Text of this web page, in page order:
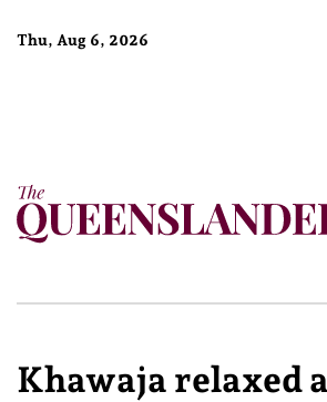
Thu, Aug 6, 2026
Khawaja relaxed